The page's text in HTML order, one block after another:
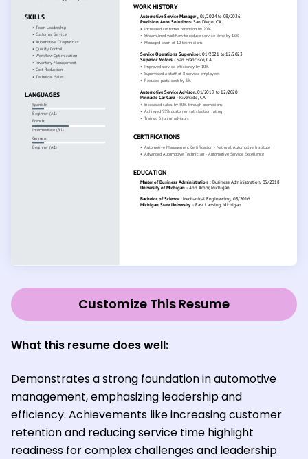
Customize This Resume
What this resume does well:
Demonstrates a strong foundation in automotive
management, emphasizing leadership and
efficiency. Achievements like increasing customer
retention and reducing service time highlight
readiness for complex challenges and leadership